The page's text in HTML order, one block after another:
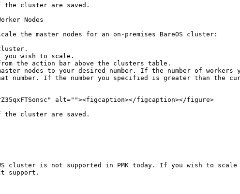
the cluster are saved.
Nodes
the master nodes for an on-premises BareOS cluster:
you wish to scale.
the action bar above the clusters table.
nodes to your desired number. If the number of
number. If the number you specified is greater than the
alt=""><figcaption></figcaption></figure>
the cluster are saved.
cluster is not supported in PMK today. If you wish to
support.